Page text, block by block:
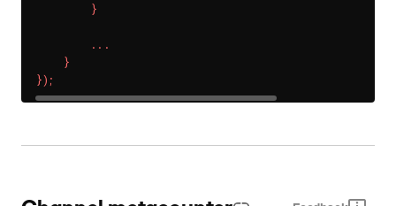
}
. . .
}
}) ;